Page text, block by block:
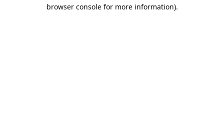
browser console for more information).